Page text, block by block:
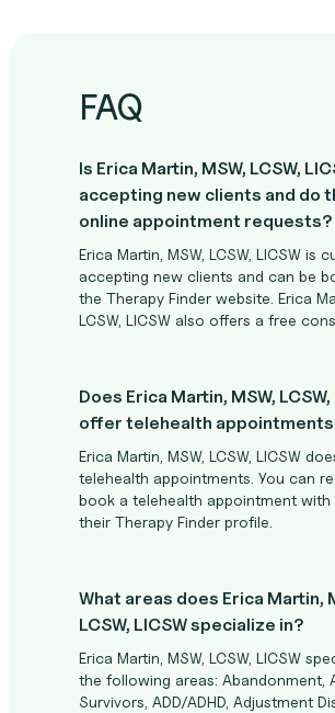
FAQ
Is Erica Martin, MSW, LCSW,
accepting new clients and do
online appointment requests?
Erica Martin, MSW, LCSW, LICSW is
accepting new clients and can be
the Therapy Finder website. Erica
LCSW, LICSW also offers a free
Does Erica Martin, MSW, LCSW,
offer telehealth
Erica Martin, MSW, LCSW, LICSW
telehealth appointments. You can
book a telehealth appointment with
their Therapy Finder profile.
What areas does Erica Martin,
LCSW, LICSW specialize in?
Erica Martin, MSW, LCSW, LICSW
the following areas: Abandonment,
Survivors, ADD/ADHD, Adjustment